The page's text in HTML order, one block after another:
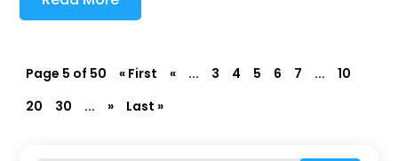
Page 5 of 50 « First « ... 3 4 5 6 7 ...
10
20
30 ... » Last »